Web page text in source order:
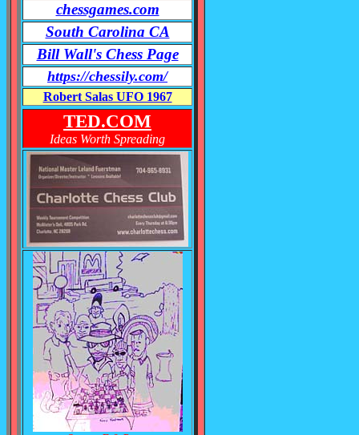
chessgames.com
South Carolina CA
Bill Wall's Chess Page
https://chessily.com/
Robert Salas UFO 1967
TED.COM
Ideas Worth Spreading